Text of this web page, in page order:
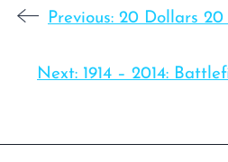
Previous: 20 Dollars 20
Next: 1914 – 2014: